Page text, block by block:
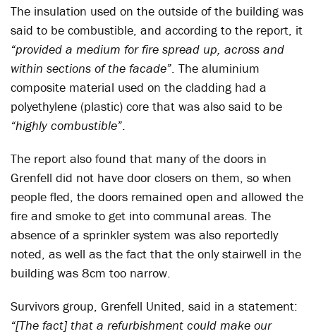
The insulation used on the outside of the building was
said to be combustible, and according to the report, it
“provided a medium for fire spread up, across and
within sections of the facade”. The aluminium
composite material used on the cladding had a
polyethylene (plastic) core that was also said to be
“highly combustible”.
The report also found that many of the doors in
Grenfell did not have door closers on them, so when
people fled, the doors remained open and allowed the
fire and smoke to get into communal areas. The
absence of a sprinkler system was also reportedly
noted, as well as the fact that the only stairwell in the
building was 8cm too narrow.
Survivors group, Grenfell United, said in a statement:
“[The fact] that a refurbishment could make our